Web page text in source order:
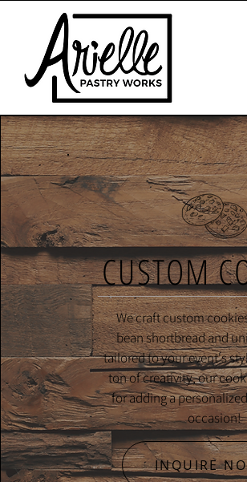
CUSTOM
We craft custom
bean shortbread and
tailored to your event's
ton of creativity, our
for adding a
occasion!
INQUIRE